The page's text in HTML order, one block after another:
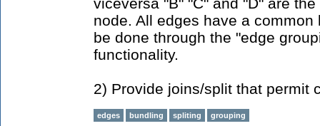
node. All edges have a
be done through the "edge
functionality.
2) Provide joins/split that permit
edges bundling spliting grouping